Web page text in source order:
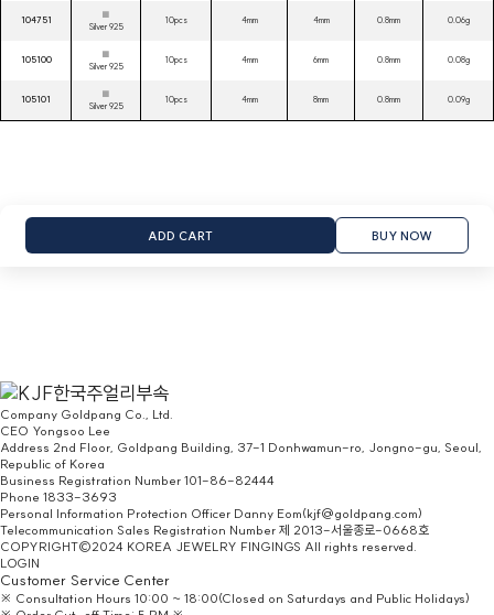
104751
■
Silver 925
10pcs 4mm 4mm 0.8mm 0.06g
105100
■
Silver 925
10pcs 4mm 6mm 0.8mm 0.08g
105101
■
Silver 925
10pcs 4mm 8mm 0.8mm 0.09g
ADD CART BUY NOW
Company Goldpang Co., Ltd.
CEO Yongsoo Lee
Address 2nd Floor, Goldpang Building, 37-1 Donhwamun-ro, Jongno-gu, Seoul,
Republic of Korea
Business Registration Number 101-86-82444
Phone 1833-3693
Personal Information Protection Officer Danny Eom(kjf@goldpang.com)
Telecommunication Sales Registration Number 제 2013-서울종로-0668호
COPYRIGHT©2024 KOREA JEWELRY FINGINGS All rights reserved.
LOGIN
Customer Service Center
※ Consultation Hours 10:00 ~ 18:00(Closed on Saturdays and Public Holidays)